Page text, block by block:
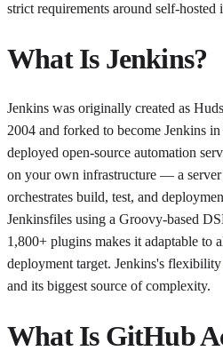
strict requirements around self-hosted
What Is Jenkins?
Jenkins was originally created as
2004 and forked to become Jenkins
deployed open-source automation
on your own infrastructure — a
orchestrates build, test, and
Jenkinsfiles using a Groovy-based
1,800+ plugins makes it adaptable to
deployment target. Jenkins's flexibility
and its biggest source of complexity.
What Is GitHub